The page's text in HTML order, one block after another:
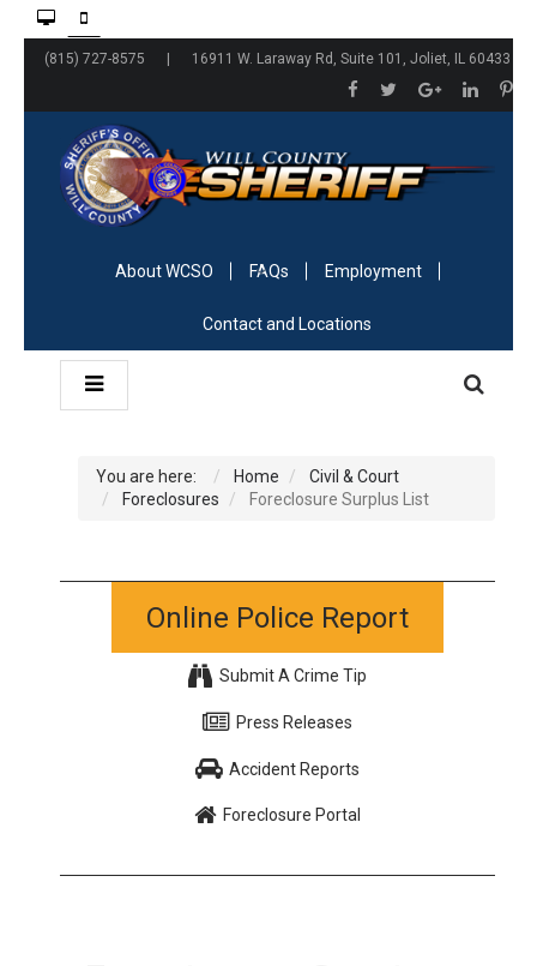
(815) 727-8575 | 16911 W. Laraway Rd, Suite 101, Joliet, IL 60433
About WCSO FAQs Employment
Contact and Locations
You are here: Home
Civil & Court
Foreclosures
Foreclosure Surplus List
Online Police Report
Submit A Crime Tip
Press Releases
Accident Reports
Foreclosure Portal